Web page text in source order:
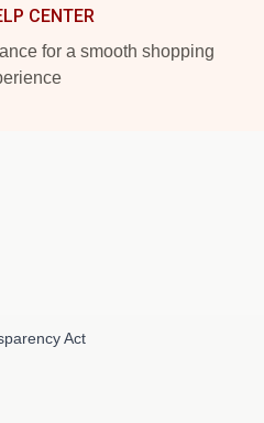
CENTER
for a smooth shopping
Act